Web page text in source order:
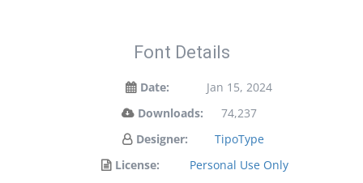
Font Details
Date:
Jan 15, 2024
Downloads:
74,237
Designer:
TipoType
License:
Personal Use Only